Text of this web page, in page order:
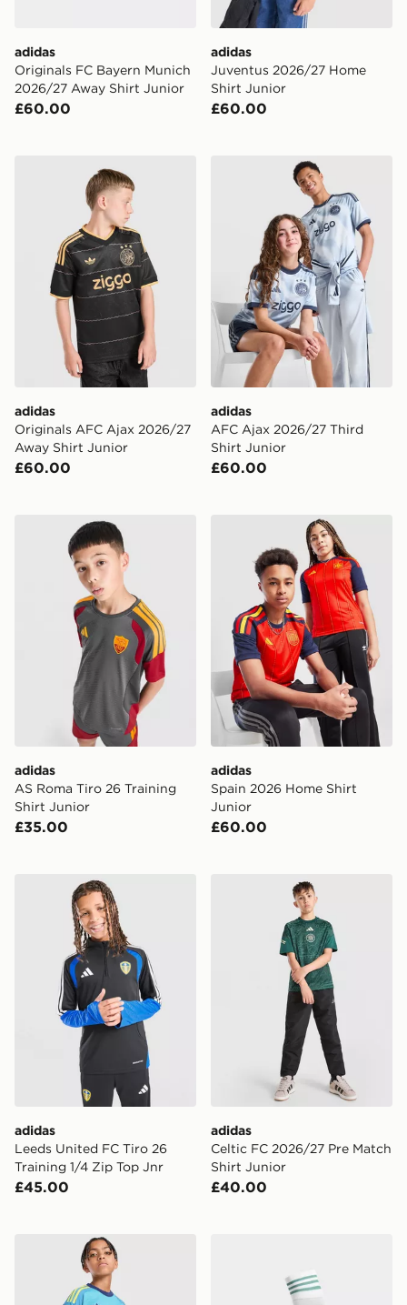
adidas
Originals FC Bayern Munich
2026/27 Away Shirt Junior
£60.00
adidas
Juventus 2026/27 Home
Shirt Junior
£60.00
adidas Originals AFC Ajax 2026/27 Away Shirt Junior
adidas
Originals AFC Ajax 2026/27
Away Shirt Junior
£60.00
adidas AFC Ajax 2026/27
adidas
AFC Ajax 2026/27 Third
Shirt Junior
£60.00
adidas AS Roma Tiro 26 Training Shirt Junior
adidas
AS Roma Tiro 26 Training
Shirt Junior
£35.00
adidas Spain 2026 Home
adidas
Spain 2026 Home Shirt
Junior
£60.00
adidas Leeds United FC Tiro 26 Training 1/4 Zip Top
adidas
Leeds United FC Tiro 26
Training 1/4 Zip Top Jnr
£45.00
adidas Celtic FC 2026/27
adidas
Celtic FC 2026/27 Pre Match
Shirt Junior
£40.00
adidas Originals Arsenal FC 2026/27 Goalkeeper